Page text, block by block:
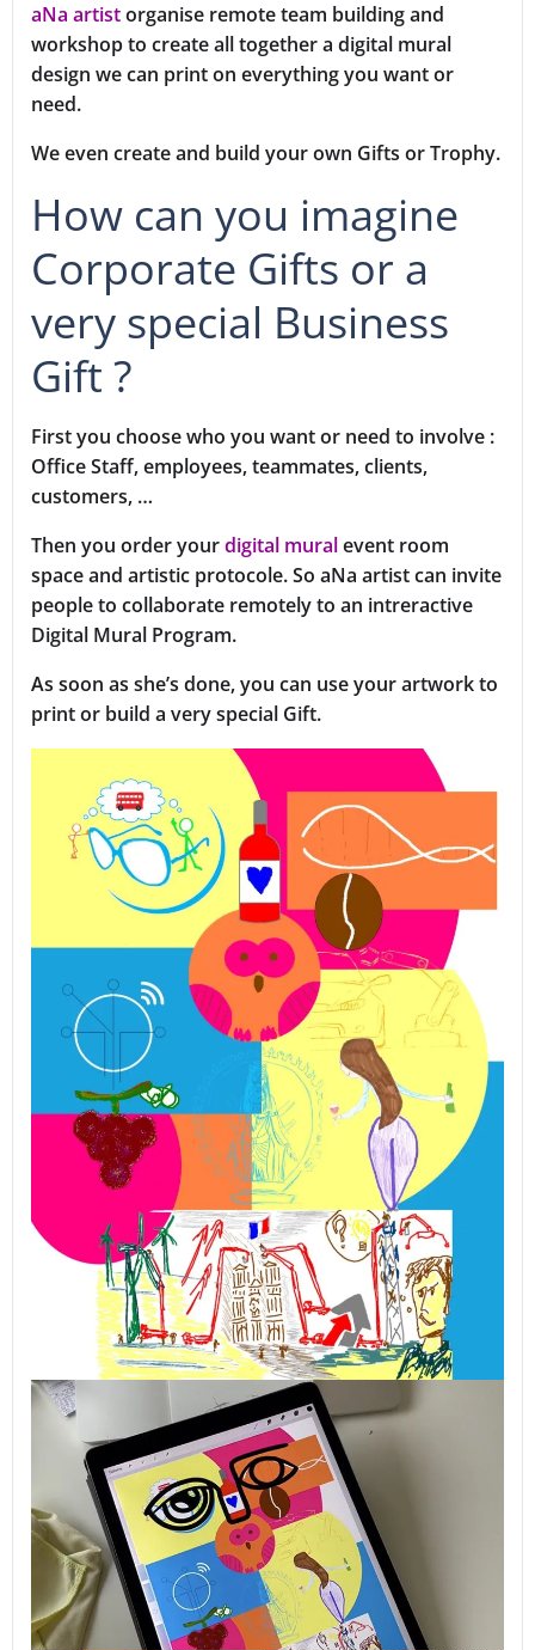
aNa artistorganise remote team building and
workshop to create all together a digital mural
design we can print on everything you want or
need.
We even create and build your own Gifts or Trophy.
How can you imagine
Corporate Gifts or a
very special Business
Gift ?
First you choose who you want or need to involve :
Office Staff, employees, teammates, clients,
customers, …
Then you order yourdigital muralevent room
space and artistic protocole. So aNa artist can invite
people to collaborate remotely to an intreractive
Digital Mural Program.
As soon as she’s done, you can use your artwork to
print or build a very special Gift.